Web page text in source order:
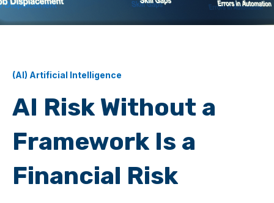
(AI) Artificial Intelligence
AI Risk Without a
Framework Is a
Financial Risk